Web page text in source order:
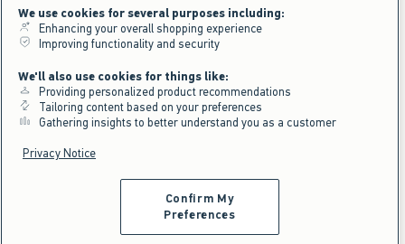
We use cookies for several purposes including:
Enhancing your overall shopping experience
Improving functionality and security
We'll also use cookies for things like:
Providing personalized product recommendations
Tailoring content based on your preferences
Gathering insights to better understand you as a customer
Privacy Notice
Confirm My
Preferences